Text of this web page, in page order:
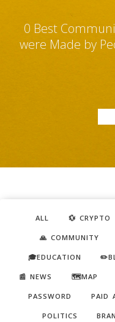
0 Best
were Made by
ALL 💱 CRYPTO
🙏 COMMUNITY
🎓EDUCATION
📰 NEWS 🗺️MAP
PASSWORD PAID
POLITICS